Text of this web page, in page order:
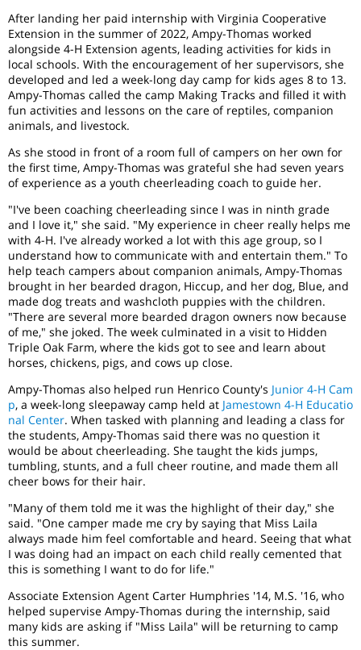
After landing her paid internship with Virginia Cooperative
Extension in the summer of 2022, Ampy-Thomas worked
alongside 4-H Extension agents, leading activities for kids in
local schools. With the encouragement of her supervisors, she
developed and led a week-long day camp for kids ages 8 to 13.
Ampy-Thomas called the camp Making Tracks and filled it with
fun activities and lessons on the care of reptiles, companion
animals, and livestock.
As she stood in front of a room full of campers on her own for
the first time, Ampy-Thomas was grateful she had seven years
of experience as a youth cheerleading coach to guide her.
"I've been coaching cheerleading since I was in ninth grade
and I love it," she said. "My experience in cheer really helps me
with 4-H. I've already worked a lot with this age group, so I
understand how to communicate with and entertain them." To
help teach campers about companion animals, Ampy-Thomas
brought in her bearded dragon, Hiccup, and her dog, Blue, and
made dog treats and washcloth puppies with the children.
"There are several more bearded dragon owners now because
of me," she joked. The week culminated in a visit to Hidden
Triple Oak Farm, where the kids got to see and learn about
horses, chickens, pigs, and cows up close.
Ampy-Thomas also helped run Henrico County's Junior 4-H Cam
p, a week-long sleepaway camp held at Jamestown 4-H Educatio
nal Center. When tasked with planning and leading a class for
the students, Ampy-Thomas said there was no question it
would be about cheerleading. She taught the kids jumps,
tumbling, stunts, and a full cheer routine, and made them all
cheer bows for their hair.
"Many of them told me it was the highlight of their day," she
said. "One camper made me cry by saying that Miss Laila
always made him feel comfortable and heard. Seeing that what
I was doing had an impact on each child really cemented that
this is something I want to do for life."
Associate Extension Agent Carter Humphries '14, M.S. '16, who
helped supervise Ampy-Thomas during the internship, said
many kids are asking if "Miss Laila" will be returning to camp
this summer.